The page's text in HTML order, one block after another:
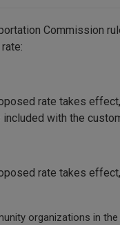
Commission
rate takes
with the
rate takes
organizations in the